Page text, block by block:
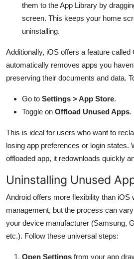
them to the App Library by
screen. This keeps your home
uninstalling.
Additionally, iOS offers a feature
automatically removes apps you
preserving their documents and data.
Go to Settings > App Store.
Toggle on Offload Unused Apps.
This is ideal for users who want to
losing app preferences or login states.
offloaded app, it redownloads quickly
Uninstalling Unused
Android offers more flexibility than iOS
management, but the process can
your device manufacturer (Samsung,
etc.). Follow these universal steps:
Open Settings from your app